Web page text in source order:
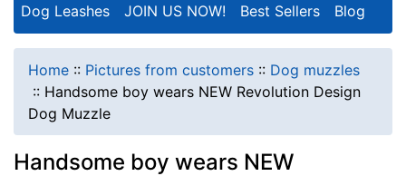
Dog Leashes JOIN US NOW! Best Sellers Blog
Home :: Pictures from customers :: Dog muzzles
:: Handsome boy wears NEW Revolution Design
Dog Muzzle
Handsome boy wears NEW